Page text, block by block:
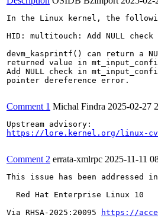
In the Linux kernel, the
HID: multitouch: Add NULL
devm_kasprintf() can return a
returned value in
Add NULL check in
pointer dereference error.
Comment 1 Michal Findra 2025-02-27
https://lore.kernel.org/linux-cve-
Comment 2 errata-xmlrpc 2025-11-11
This issue has been addressed
  Red Hat Enterprise Linux 10
Via RHSA-2025:20095
https://